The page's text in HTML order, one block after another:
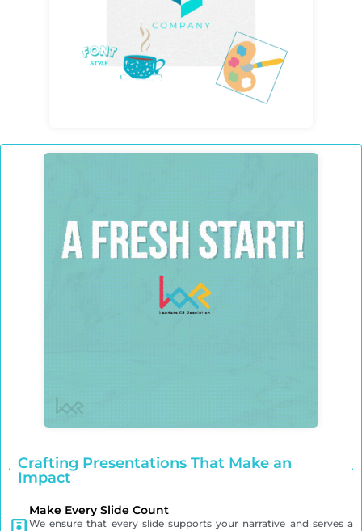
Crafting Presentations That Make an
Impact
Make Every Slide Count
We ensure that every slide supports your narrative and serves a